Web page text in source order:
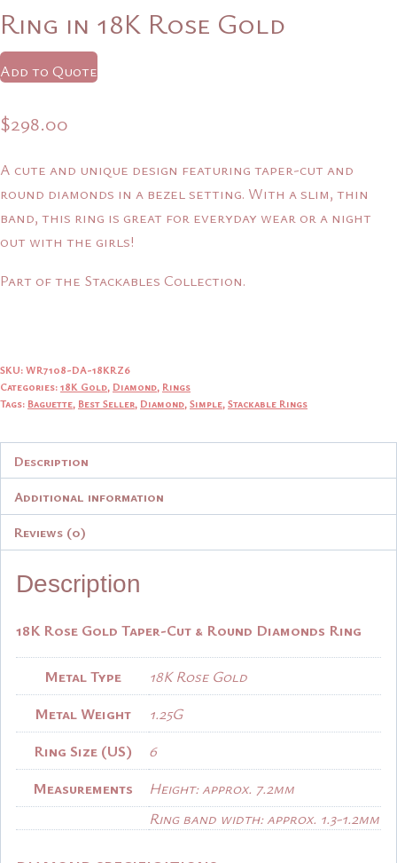
Ring in 18K Rose Gold
Add to Quote
$298.00
A cute and unique design featuring taper-cut and
round diamonds in a bezel setting. With a slim, thin
band, this ring is great for everyday wear or a night
out with the girls!
Part of the Stackables Collection.
SKU:WR7108-DA-18KRZ6
Categories:18K Gold, Diamond, Rings
Tags: Baguette, Best Seller, Diamond, Simple, Stackable Rings
Description
Additional information
Reviews (0)
Description
18K Rose Gold Taper-Cut & Round Diamonds Ring
Metal Type
18K Rose Gold
Metal Weight
1.25G
Ring Size (US)
6
Measurements
Height: approx. 7.2mm
Ring band width: approx. 1.3-1.2mm